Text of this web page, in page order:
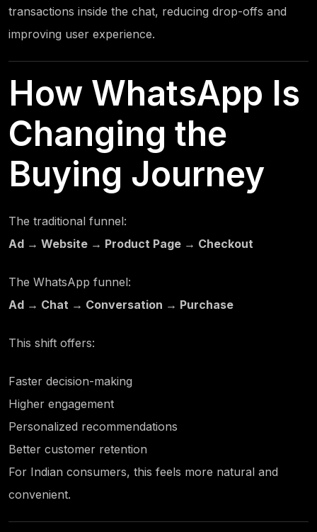
transactions inside the chat, reducing drop-offs and
improving user experience.
How WhatsApp Is
Changing the
Buying Journey
The traditional funnel:
Ad → Website → Product Page → Checkout
The WhatsApp funnel:
Ad → Chat → Conversation → Purchase
This shift offers:
Faster decision-making
Higher engagement
Personalized recommendations
Better customer retention
For Indian consumers, this feels more natural and
convenient.